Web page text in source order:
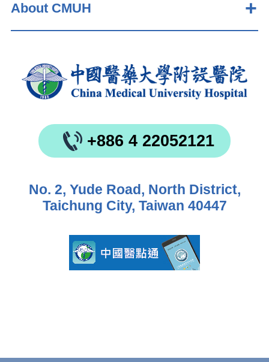
About CMUH
+886 4 22052121
No. 2, Yude Road, North District,
Taichung City, Taiwan 40447